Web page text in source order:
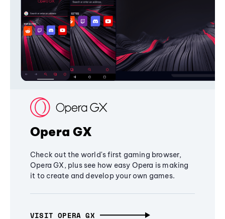
Opera GX
Check out the world's first gaming browser,
Opera GX, plus see how easy Opera is making
it to create and develop your own games.
VISIT OPERA GX